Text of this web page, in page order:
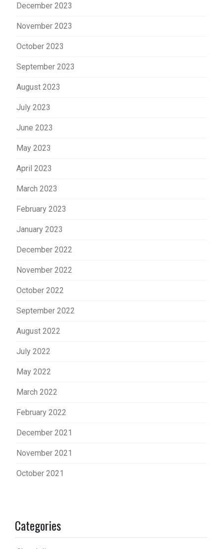
December 2023
November 2023
October 2023
September 2023
August 2023
July 2023
June 2023
May 2023
April 2023
March 2023
February 2023
January 2023
December 2022
November 2022
October 2022
September 2022
August 2022
July 2022
May 2022
March 2022
February 2022
December 2021
November 2021
October 2021
Categories